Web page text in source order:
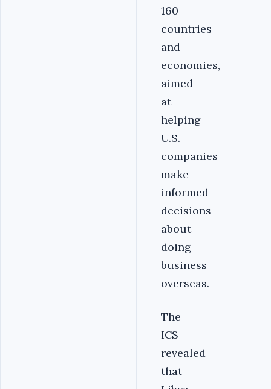
160
countries
and
economies,
aimed
at
helping
U.S.
companies
make
informed
decisions
about
doing
business
overseas.
‎The
ICS
revealed
that